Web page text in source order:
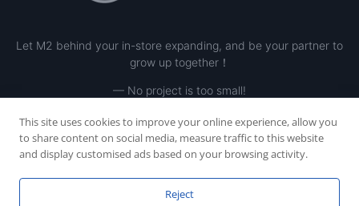
Let M2 behind your in-store expanding, and be your partner to
grow up together！
— No project is too small!
This site uses cookies to improve your online experience, allow you
to share content on social media, measure traffic to this website
and display customised ads based on your browsing activity.
Reject